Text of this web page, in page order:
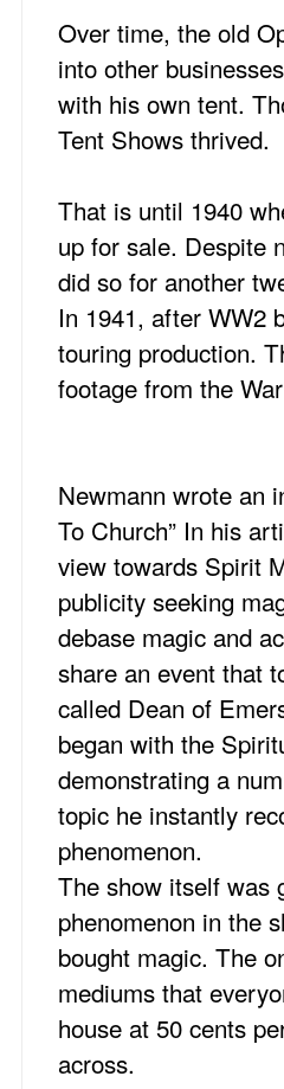
Over time, the old
into other
with his own tent.
Tent Shows thrived.
That is until 1940
up for sale. Despite
did so for another
In 1941, after WW2
touring production.
footage from the
Newmann wrote an
To Church” In his
view towards Spirit
publicity seeking
debase magic and
share an event that
called Dean of
began with the
demonstrating a
topic he instantly
phenomenon.
The show itself was
phenomenon in the
bought magic. The
mediums that
house at 50 cents
across.